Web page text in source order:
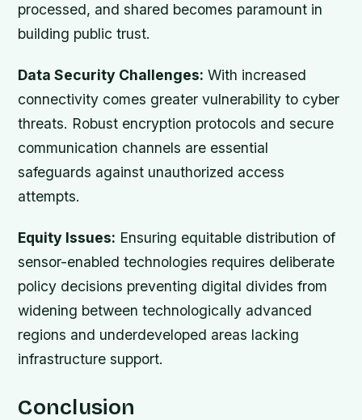
processed, and shared becomes paramount in
building public trust.
Data Security Challenges: With increased
connectivity comes greater vulnerability to cyber
threats. Robust encryption protocols and secure
communication channels are essential
safeguards against unauthorized access
attempts.
Equity Issues: Ensuring equitable distribution of
sensor-enabled technologies requires deliberate
policy decisions preventing digital divides from
widening between technologically advanced
regions and underdeveloped areas lacking
infrastructure support.
Conclusion